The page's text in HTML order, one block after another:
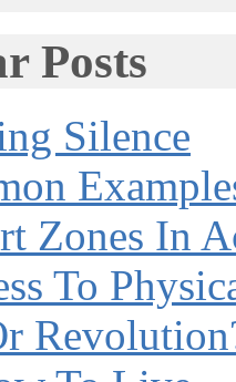
Posts
Silence
Zones In
To